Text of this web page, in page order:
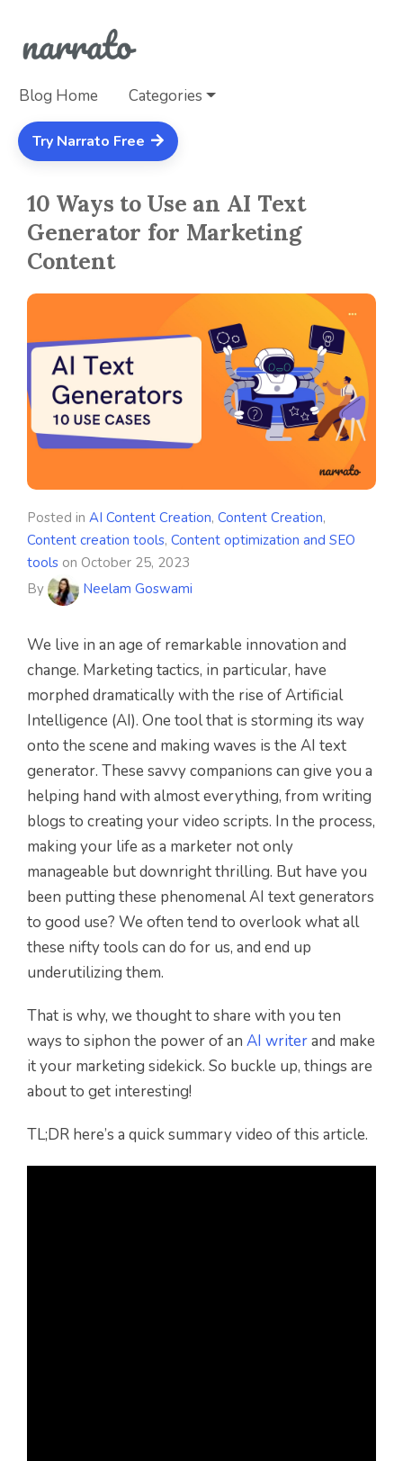
Blog Home Categories
Try Narrato Free
10 Ways to Use an AI Text
Generator for Marketing
Content
Posted in AI Content Creation, Content Creation,
Content creation tools, Content optimization and SEO
tools on October 25, 2023
By
Neelam Goswami
We live in an age of remarkable innovation and
change. Marketing tactics, in particular, have
morphed dramatically with the rise of Artificial
Intelligence (AI). One tool that is storming its way
onto the scene and making waves is the AI text
generator. These savvy companions can give you a
helping hand with almost everything, from writing
blogs to creating your video scripts. In the process,
making your life as a marketer not only
manageable but downright thrilling. But have you
been putting these phenomenal AI text generators
to good use? We often tend to overlook what all
these nifty tools can do for us, and end up
underutilizing them.
That is why, we thought to share with you ten
ways to siphon the power of an AI writerand make
it your marketing sidekick. So buckle up, things are
about to get interesting!
TL;DR here’s a quick summary video of this article.